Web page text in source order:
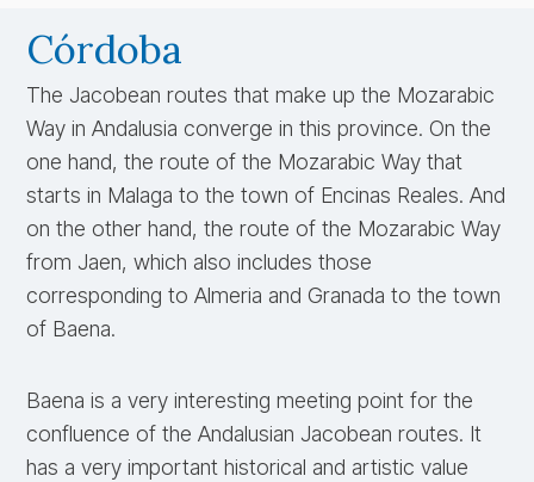
Córdoba
The Jacobean routes that make up the Mozarabic
Way in Andalusia converge in this province. On the
one hand, the route of the Mozarabic Way that
starts in Malaga to the town of Encinas Reales. And
on the other hand, the route of the Mozarabic Way
from Jaen, which also includes those
corresponding to Almeria and Granada to the town
of Baena.
Baena is a very interesting meeting point for the
confluence of the Andalusian Jacobean routes. It
has a very important historical and artistic value